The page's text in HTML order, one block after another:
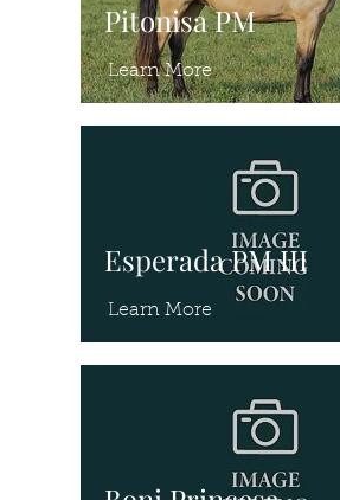
Pitonisa PM
Learn More
Esperada PM III
Learn More